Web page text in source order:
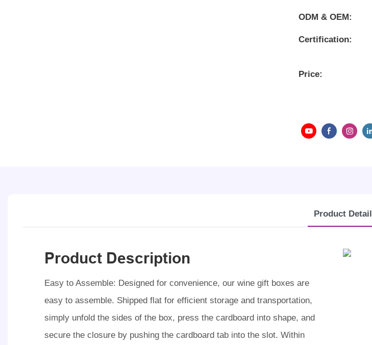
ODM & OEM:
Certification:
Price:
Product Detail
Product Description
Easy to Assemble: Designed for convenience, our wine gift boxes are
easy to assemble. Shipped flat for efficient storage and transportation,
simply unfold the sides of the box, press the cardboard into shape, and
secure the closure by pushing the cardboard tab into the slot. Within